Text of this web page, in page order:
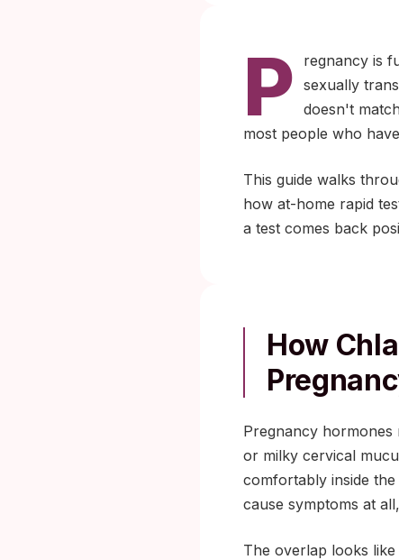
P
regnancy is
sexually
doesn't
most people who
This guide walks
how at-home rapid
a test comes back
How
Pregnancy
or milky cervical
comfortably inside
cause symptoms at
The overlap looks like